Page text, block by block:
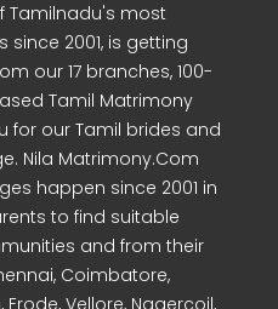
Tamilnadu's most
2001, is getting
our 17 branches, 100-
Tamil Matrimony
for our Tamil brides and
Nila Matrimony.Com
happen since 2001 in
to find suitable
and from their
Coimbatore,
Erode, Vellore, Nagercoil,